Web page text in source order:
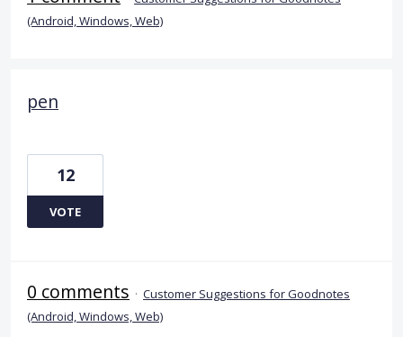
(Android, Windows, Web)
pen
12
VOTE
0 comments · Customer Suggestions for Goodnotes
(Android, Windows, Web)